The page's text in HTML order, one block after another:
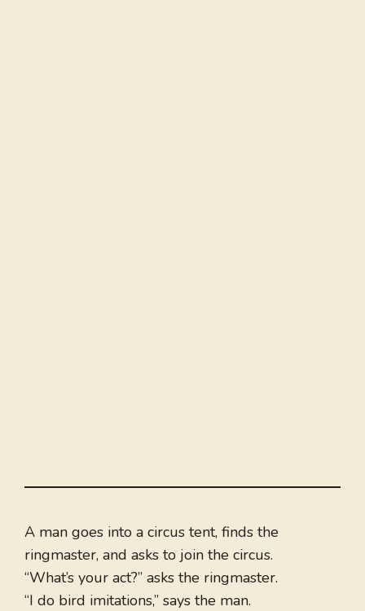
A man goes into a circus tent, finds the
ringmaster, and asks to join the circus.
“What’s your act?” asks the ringmaster.
“I do bird imitations,” says the man.